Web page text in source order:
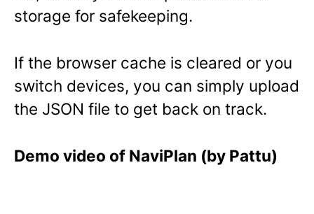
storage for safekeeping.
If the browser cache is cleared or you
switch devices, you can simply upload
the JSON file to get back on track.
Demo video of NaviPlan (by Pattu)